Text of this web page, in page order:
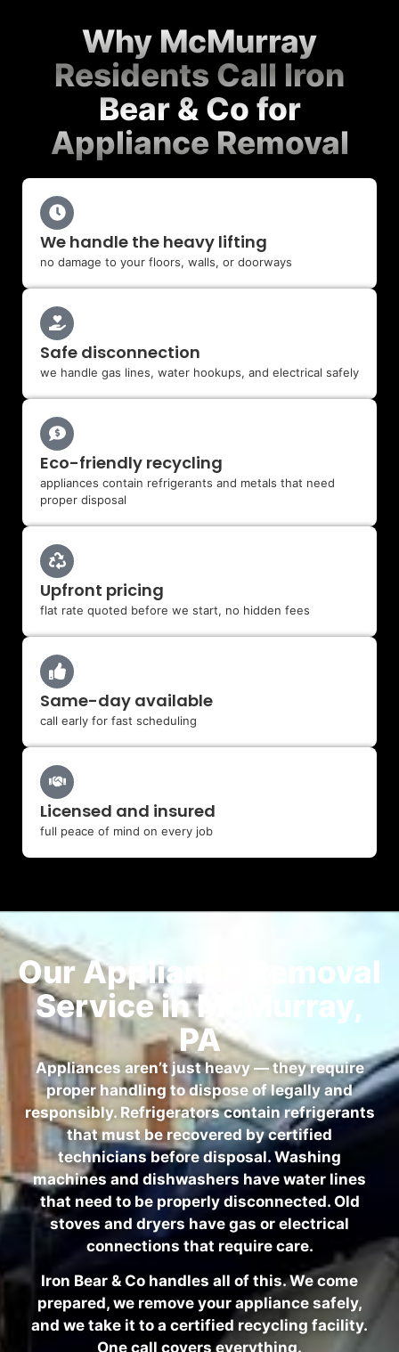
Why McMurray
Residents Call Iron
Bear & Co for
Appliance Removal
We handle the heavy lifting
no damage to your floors, walls, or doorways
Safe disconnection
we handle gas lines, water hookups, and electrical safely
Eco-friendly recycling
appliances contain refrigerants and metals that need
proper disposal
Upfront pricing
flat rate quoted before we start, no hidden fees
Same-day available
call early for fast scheduling
Licensed and insured
full peace of mind on every job
Our Appliance Removal
Service in McMurray,
PA
Appliances aren’t just heavy — they require
proper handling to dispose of legally and
responsibly. Refrigerators contain refrigerants
that must be recovered by certified
technicians before disposal. Washing
machines and dishwashers have water lines
that need to be properly disconnected. Old
stoves and dryers have gas or electrical
connections that require care.
Iron Bear & Co handles all of this. We come
prepared, we remove your appliance safely,
and we take it to a certified recycling facility.
One call covers everything.